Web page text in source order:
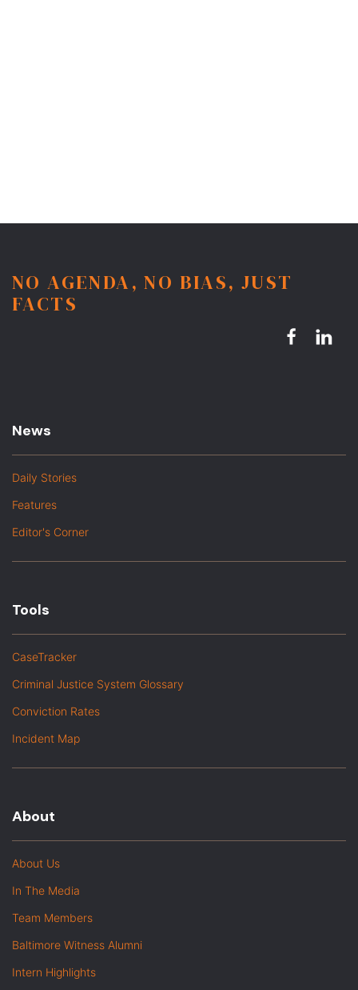
NO AGENDA, NO BIAS, JUST
FACTS
News
Daily Stories
Features
Editor's Corner
Tools
CaseTracker
Criminal Justice System Glossary
Conviction Rates
Incident Map
About
About Us
In The Media
Team Members
Baltimore Witness Alumni
Intern Highlights